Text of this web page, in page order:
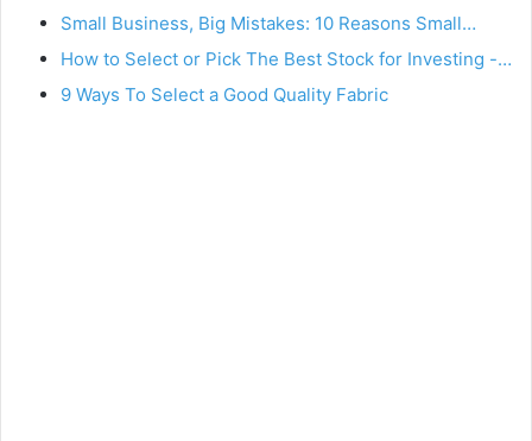
Small Business, Big Mistakes: 10 Reasons Small…
How to Select or Pick The Best Stock for Investing -…
9 Ways To Select a Good Quality Fabric